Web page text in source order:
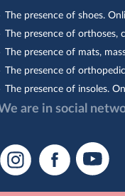
The presence of shoes.
The presence of orthoses,
The presence of mats,
The presence of
The presence of insoles.
are in social